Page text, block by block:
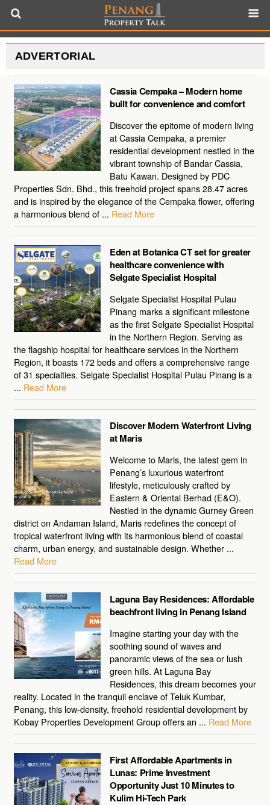
ADVERTORIAL
Cassia Cempaka – Modern home
built for convenience and comfort
Discover the epitome of modern living
at Cassia Cempaka, a premier
residential development nestled in the
vibrant township of Bandar Cassia,
Batu Kawan. Designed by PDC
Properties Sdn. Bhd., this freehold project spans 28.47 acres
and is inspired by the elegance of the Cempaka flower, offering
a harmonious blend of ... Read More
Eden at Botanica CT set for greater
healthcare convenience with
Selgate Specialist Hospital
Selgate Specialist Hospital Pulau
Pinang marks a significant milestone
as the first Selgate Specialist Hospital
in the Northern Region. Serving as
the flagship hospital for healthcare services in the Northern
Region, it boasts 172 beds and offers a comprehensive range
of 31 specialties. Selgate Specialist Hospital Pulau Pinang is a
... Read More
Discover Modern Waterfront Living
at Maris
Welcome to Maris, the latest gem in
Penang’s luxurious waterfront
lifestyle, meticulously crafted by
Eastern & Oriental Berhad (E&O).
Nestled in the dynamic Gurney Green
district on Andaman Island, Maris redefines the concept of
tropical waterfront living with its harmonious blend of coastal
charm, urban energy, and sustainable design. Whether ...
Read More
Laguna Bay Residences: Affordable
beachfront living in Penang Island
Imagine starting your day with the
soothing sound of waves and
panoramic views of the sea or lush
green hills. At Laguna Bay
Residences, this dream becomes your
reality. Located in the tranquil enclave of Teluk Kumbar,
Penang, this low-density, freehold residential development by
Kobay Properties Development Group offers an ... Read More
First Affordable Apartments in
Lunas: Prime Investment
Opportunity Just 10 Minutes to
Kulim Hi-Tech Park